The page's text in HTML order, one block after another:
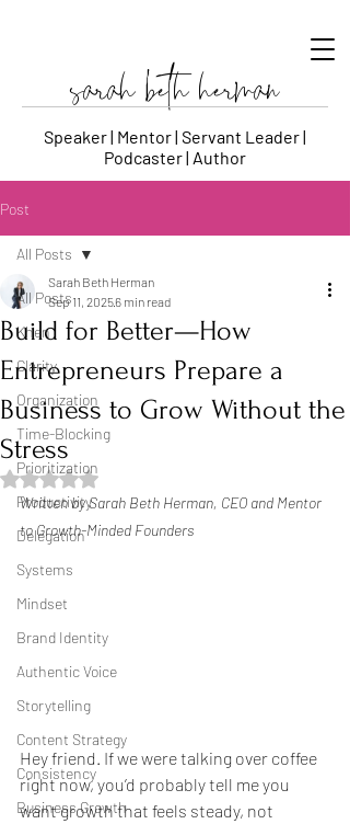
sarah beth herman
Speaker | Mentor | Servant Leader |
Podcaster | Author
Post
All Posts
Khen
Clarity
Organization
Time-Blocking
Prioritization
Productivity
Delegation
Systems
Mindset
Brand Identity
Authentic Voice
Storytelling
Content Strategy
Consistency
Business Growth
All Posts
Build for Better—How
Entrepreneurs Prepare a
Business to Grow Without the
Stress
Sarah Beth Herman
Sep 11, 20256 min read
Rated NaN out of 5 stars.
Written by Sarah Beth Herman, CEO and Mentor
to Growth-Minded Founders
Hey friend. If we were talking over coffee
right now, you’d probably tell me you
want growth that feels steady, not